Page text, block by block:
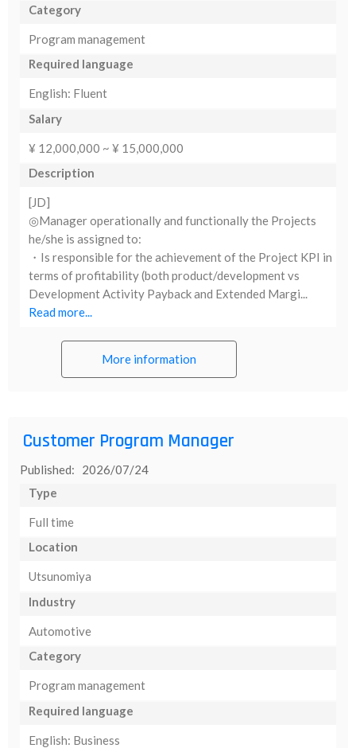
Category
Program management
Required language
English: Fluent
Salary
¥ 12,000,000 ~ ¥ 15,000,000
Description
[JD]
◎Manager operationally and functionally the Projects
he/she is assigned to:
・Is responsible for the achievement of the Project KPI in
terms of profitability (both product/development vs
Development Activity Payback and Extended Margi...
Read more...
More information
Customer Program Manager
Published: 2026/07/24
Type
Full time
Location
Utsunomiya
Industry
Automotive
Category
Program management
Required language
English: Business